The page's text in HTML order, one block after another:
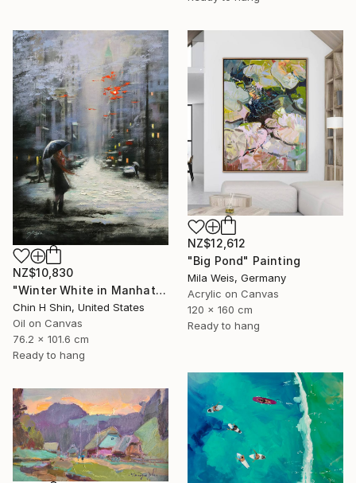
NZ$10,830
"Winter White in Manhattan" Painting
Chin H Shin, United States
Oil on Canvas
76.2 x 101.6 cm
Ready to hang
NZ$12,612
"Big Pond" Painting
Mila Weis, Germany
Acrylic on Canvas
120 x 160 cm
Ready to hang